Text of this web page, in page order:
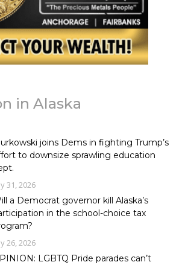
in Alaska
joins Dems in fighting Trump’s
to downsize sprawling education
31, 2026
a Democrat governor kill Alaska’s
in the school-choice tax
26, 2026
LGBTQ Pride parades can’t